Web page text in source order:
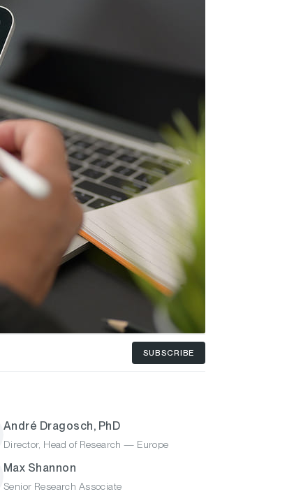
SUBSCRIBE
André Dragosch, PhD
Director, Head of Research — Europe
Max Shannon
Senior Research Associate